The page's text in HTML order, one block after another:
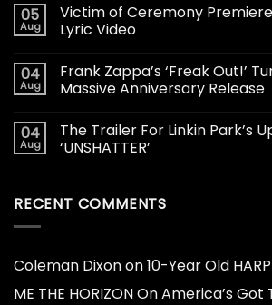
05
Aug
Victim of Ceremony
Lyric Video
04
Aug
Frank Zappa’s ‘Freak Out!’
Massive Anniversary Release
04
Aug
The Trailer For Linkin Park’s
‘UNSHATTER’
RECENT COMMENTS
Coleman Dixonon10-Year Old
ME THE HORIZON On America’s